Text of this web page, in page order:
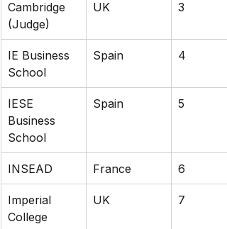
Cambridge
(Judge)
UK 3
IE Business
School
Spain 4
IESE
Business
School
Spain 5
INSEAD France 6
Imperial
College
UK 7